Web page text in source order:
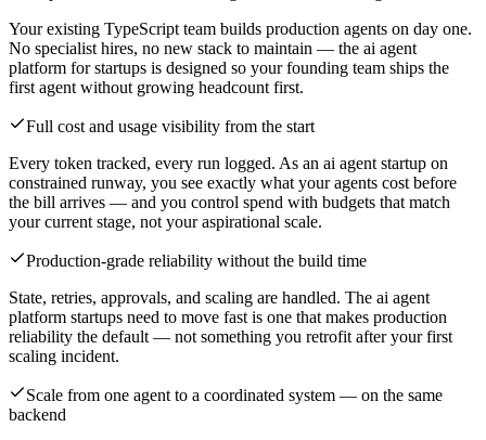
Your existing TypeScript team builds production agents on day one.
No specialist hires, no new stack to maintain — the ai agent
platform for startups is designed so your founding team ships the
first agent without growing headcount first.
Full cost and usage visibility from the start
Every token tracked, every run logged. As an ai agent startup on
constrained runway, you see exactly what your agents cost before
the bill arrives — and you control spend with budgets that match
your current stage, not your aspirational scale.
Production-grade reliability without the build time
State, retries, approvals, and scaling are handled. The ai agent
platform startups need to move fast is one that makes production
reliability the default — not something you retrofit after your first
scaling incident.
Scale from one agent to a coordinated system — on the same
backend